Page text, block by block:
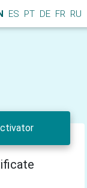
ES PT DE FR RU